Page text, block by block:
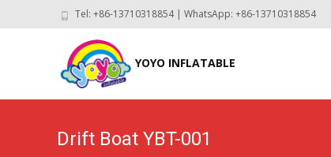
Tel: +86-13710318854 | WhatsApp: +86-13710318854
YOYO INFLATABLE
Drift Boat YBT-001